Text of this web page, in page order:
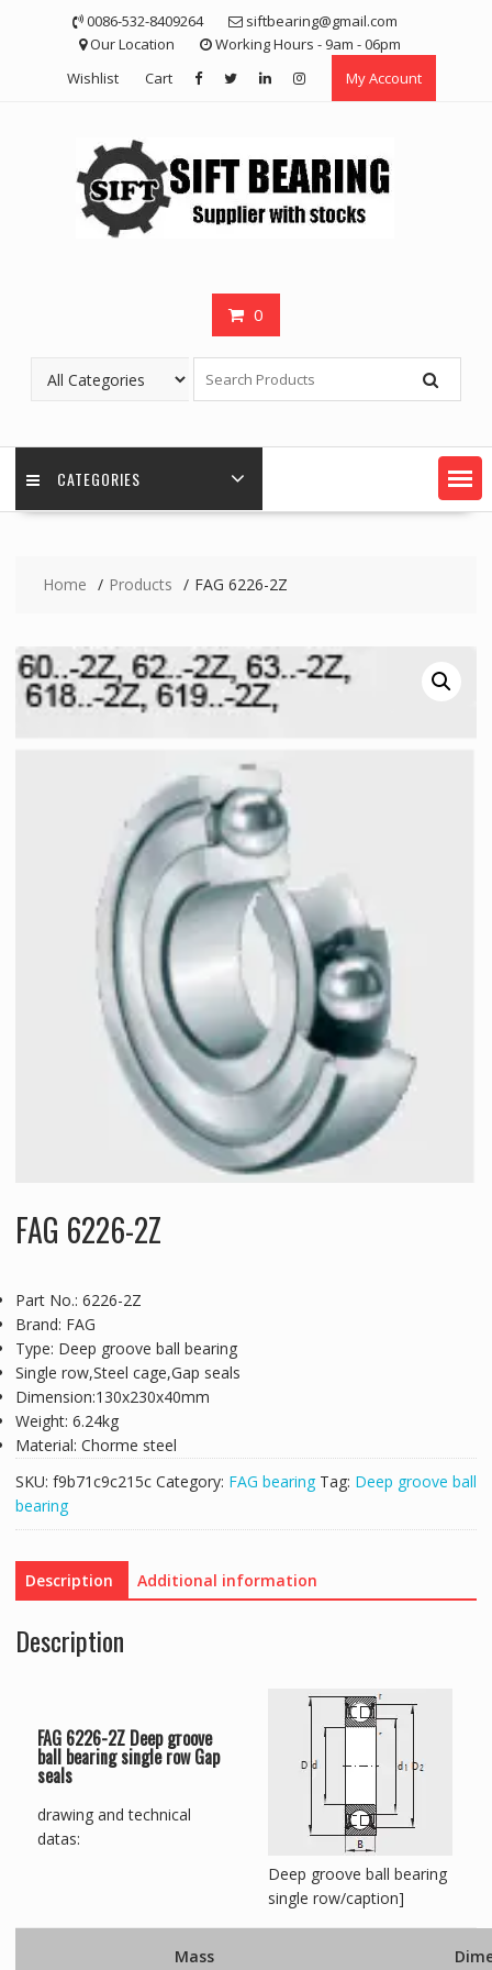
0086-532-8409264
siftbearing@gmail.com
Our Location
Working Hours - 9am - 06pm
Wishlist
Cart My Account
0
CATEGORIES
Home Products FAG 6226-2Z
FAG 6226-2Z
Part No.: 6226-2Z
Brand: FAG
Type: Deep groove ball bearing
Single row,Steel cage,Gap seals
Dimension:130x230x40mm
Weight: 6.24kg
Material: Chorme steel
SKU: f9b71c9c215c Category: FAG bearing Tag: Deep groove ball
bearing
Description Additional information
Description
FAG 6226-2Z Deep groove
ball bearing single row Gap
seals
drawing and technical
datas:
Deep groove ball bearing
single row/caption]
Mass